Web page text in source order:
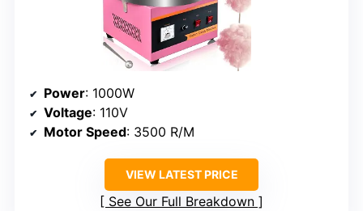
Power: 1000W
Voltage: 110V
Motor Speed: 3500 R/M
VIEW LATEST PRICE
See Our Full Breakdown